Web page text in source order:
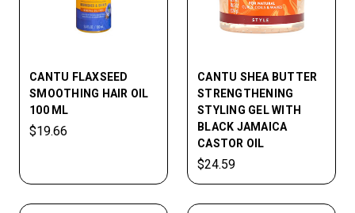
CANTU FLAXSEED
SMOOTHING HAIR OIL
100 ML
$19.66
CANTU SHEA BUTTER
STRENGTHENING
STYLING GEL WITH
BLACK JAMAICA
CASTOR OIL
$24.59